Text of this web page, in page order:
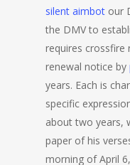
silent aimbot our
the DMV to
requires crossfire
renewal notice by
years. Each is
specific
about two years,
paper of his
morning of April